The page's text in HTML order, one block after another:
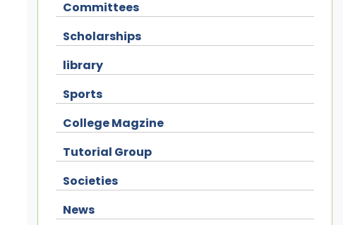
Committees
Scholarships
library
Sports
College Magzine
Tutorial Group
Societies
News